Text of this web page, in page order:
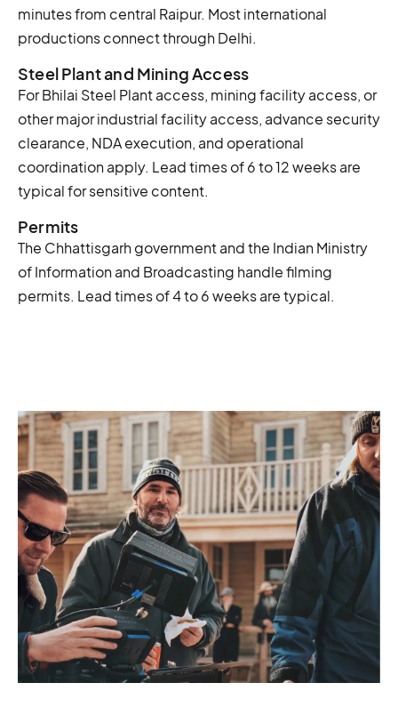
minutes from central Raipur. Most international
productions connect through Delhi.
Steel Plant and Mining Access
For Bhilai Steel Plant access, mining facility access, or
other major industrial facility access, advance security
clearance, NDA execution, and operational
coordination apply. Lead times of 6 to 12 weeks are
typical for sensitive content.
Permits
The Chhattisgarh government and the Indian Ministry
of Information and Broadcasting handle filming
permits. Lead times of 4 to 6 weeks are typical.